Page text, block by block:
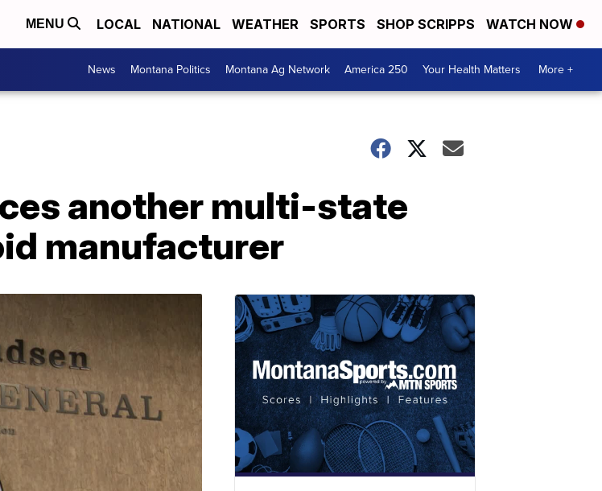
MENU LOCAL NATIONAL WEATHER SPORTS SHOP SCRIPPS WATCH NOW
News Montana Politics Montana Ag Network America 250 Your Health Matters More +
another multi-state
manufacturer